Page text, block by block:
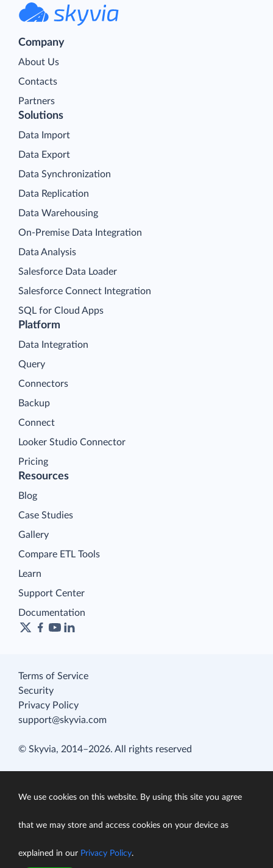
Company
About Us
Contacts
Partners
Platform
Data Integration
Query
Connectors
Backup
Connect
Looker Studio Connector
Pricing
Solutions
Data Import
Data Export
Data Synchronization
Data Replication
Data Warehousing
On-Premise Data Integration
Data Analysis
Salesforce Data Loader
Salesforce Connect Integration
SQL for Cloud Apps
Resources
Blog
Case Studies
Gallery
Compare ETL Tools
Learn
Support Center
Documentation
Terms of Service
Security
Privacy Policy
support@skyvia.com
© Skyvia, 2014–2026. All rights reserved
We use cookies on this website. By using this site you agree
that we may store and access cookies on your device as
explained in our Privacy Policy.